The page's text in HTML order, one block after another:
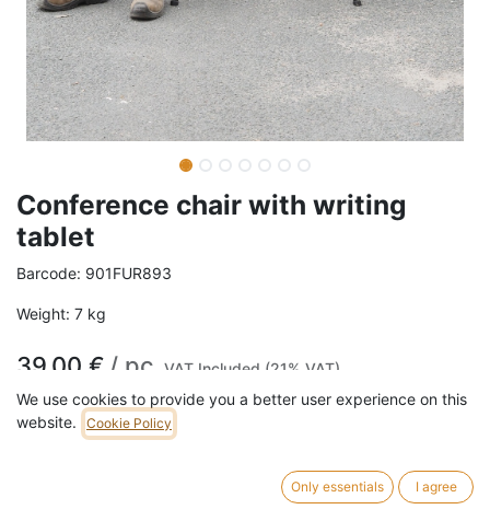
Conference chair with writing
tablet
Barcode: 901FUR893
Weight: 7 kg
39,00 € / pc VAT Included (21% VAT)
We use cookies to provide you a better user experience on this
website.
Cookie Policy
Only essentials I agree